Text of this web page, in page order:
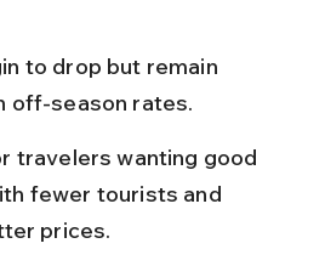
to drop but remain
off-season rates.
travelers wanting good
fewer tourists and
prices.